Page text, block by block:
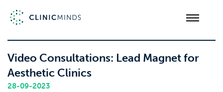
Video Consultations: Lead Magnet for
Aesthetic Clinics
28-09-2023